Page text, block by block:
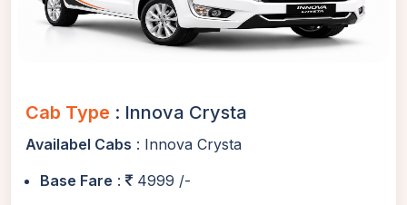
Cab Type : Innova Crysta
Availabel Cabs : Innova Crysta
Base Fare :
4999 /-